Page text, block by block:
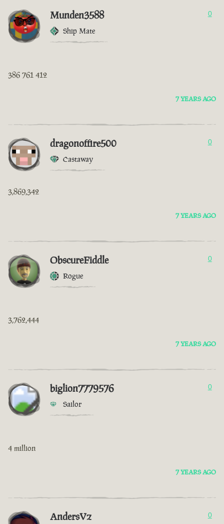
Munden3588
Ship Mate
0
386 761 412
7 YEARS AGO
dragonoffire500
Castaway
0
3,869,342
7 YEARS AGO
ObscureFiddle
Rogue
0
3,762,444
7 YEARS AGO
biglion7779576
Sailor
0
4 million
7 YEARS AGO
AndersVz 0